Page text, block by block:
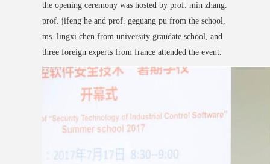
the opening ceremony was hosted by prof. min zhang.
prof. jifeng he and prof. geguang pu from the school,
ms. lingxi chen from university graudate school, and
three foreign experts from france attended the event.